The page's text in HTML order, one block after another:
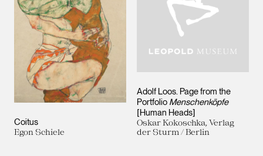
Coitus
Egon Schiele
Adolf Loos. Page from the
Portfolio Menschenköpfe
[Human Heads]
Oskar Kokoschka, Verlag
der Sturm / Berlin